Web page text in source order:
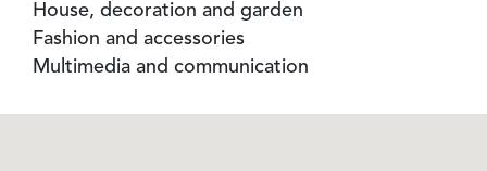
House, decoration and garden
Fashion and accessories
Multimedia and communication